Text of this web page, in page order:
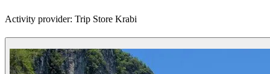
Activity provider: Trip Store Krabi